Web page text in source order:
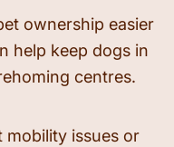
ownership easier
help keep dogs in
centres.
mobility issues or